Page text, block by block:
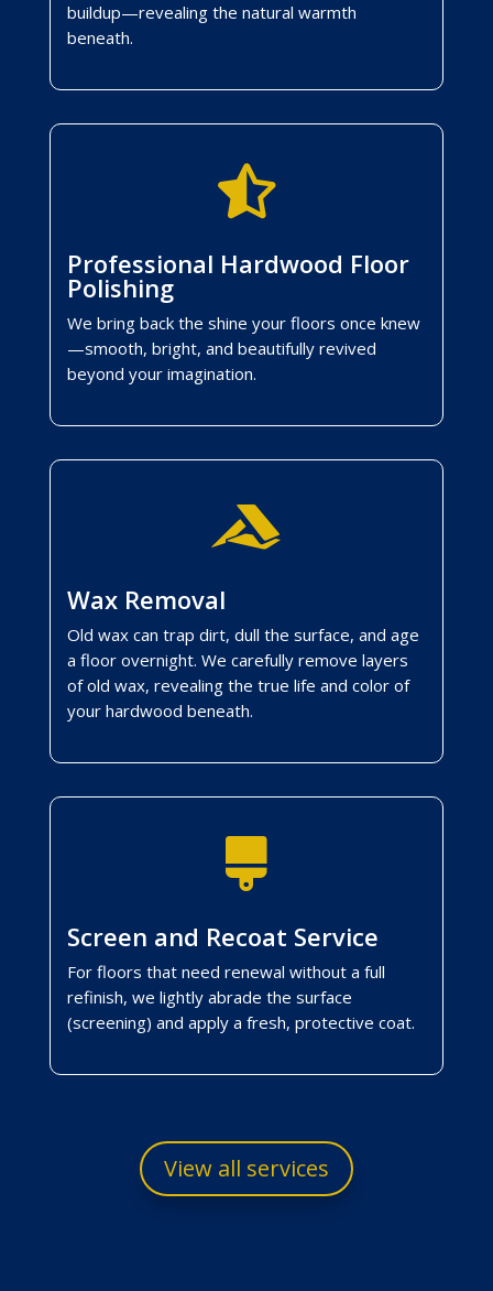
buildup—revealing the natural warmth
beneath.

Professional Hardwood Floor
Polishing
We bring back the shine your floors once knew
—smooth, bright, and beautifully revived
beyond your imagination.

Wax Removal
Old wax can trap dirt, dull the surface, and age
a floor overnight. We carefully remove layers
of old wax, revealing the true life and color of
your hardwood beneath.

Screen and Recoat Service
For floors that need renewal without a full
refinish, we lightly abrade the surface
(screening) and apply a fresh, protective coat.
View all services